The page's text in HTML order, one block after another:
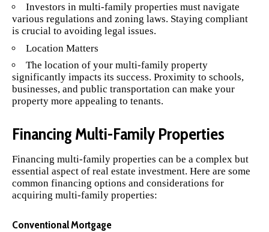
Investors in multi-family properties must navigate
various regulations and zoning laws. Staying compliant
is crucial to avoiding legal issues.
Location Matters
The location of your multi-family property
significantly impacts its success. Proximity to schools,
businesses, and public transportation can make your
property more appealing to tenants.
Financing Multi-Family Properties
Financing multi-family properties can be a complex but
essential aspect of real estate investment. Here are some
common financing options and considerations for
acquiring multi-family properties:
Conventional Mortgage